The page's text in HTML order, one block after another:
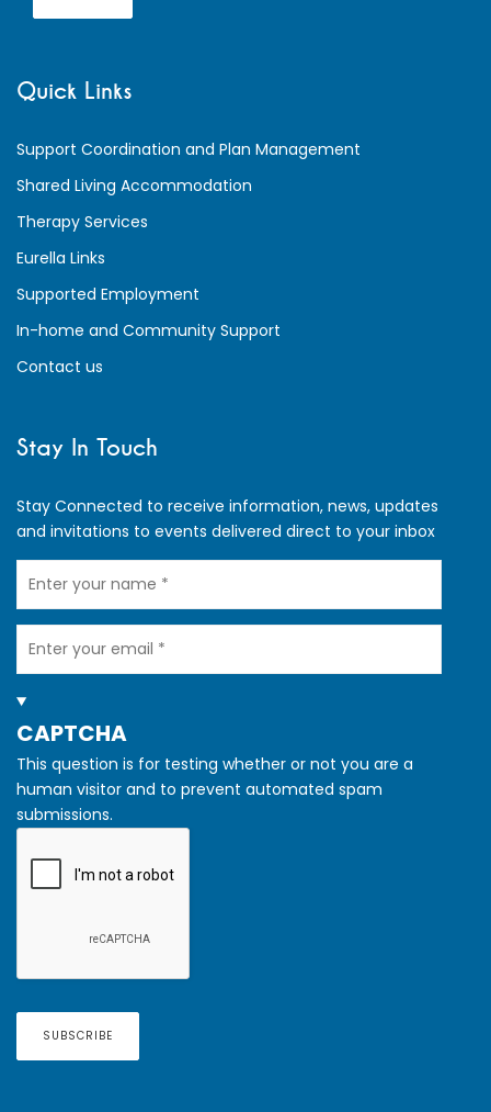
Quick Links
Support Coordination and Plan Management
Shared Living Accommodation
Therapy Services
Eurella Links
Supported Employment
In-home and Community Support
Contact us
Stay In Touch
Stay Connected to receive information, news, updates
and invitations to events delivered direct to your inbox
Name
Email
HIDE
CAPTCHA
This question is for testing whether or not you are a
human visitor and to prevent automated spam
submissions.